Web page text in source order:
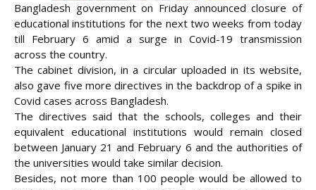
Bangladesh government on Friday announced closure of
educational institutions for the next two weeks from today
till February 6 amid a surge in Covid-19 transmission
across the country.
The cabinet division, in a circular uploaded in its website,
also gave five more directives in the backdrop of a spike in
Covid cases across Bangladesh.
The directives said that the schools, colleges and their
equivalent educational institutions would remain closed
between January 21 and February 6 and the authorities of
the universities would take similar decision.
Besides, not more than 100 people would be allowed to